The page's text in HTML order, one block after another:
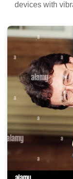
devices with